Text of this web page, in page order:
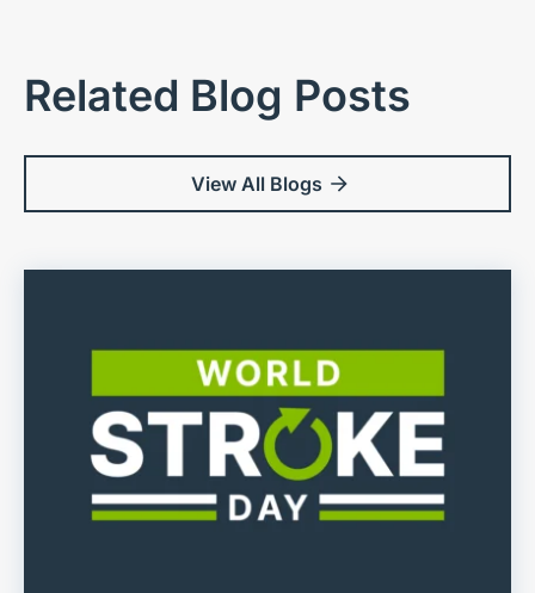
Related Blog Posts
View All Blogs